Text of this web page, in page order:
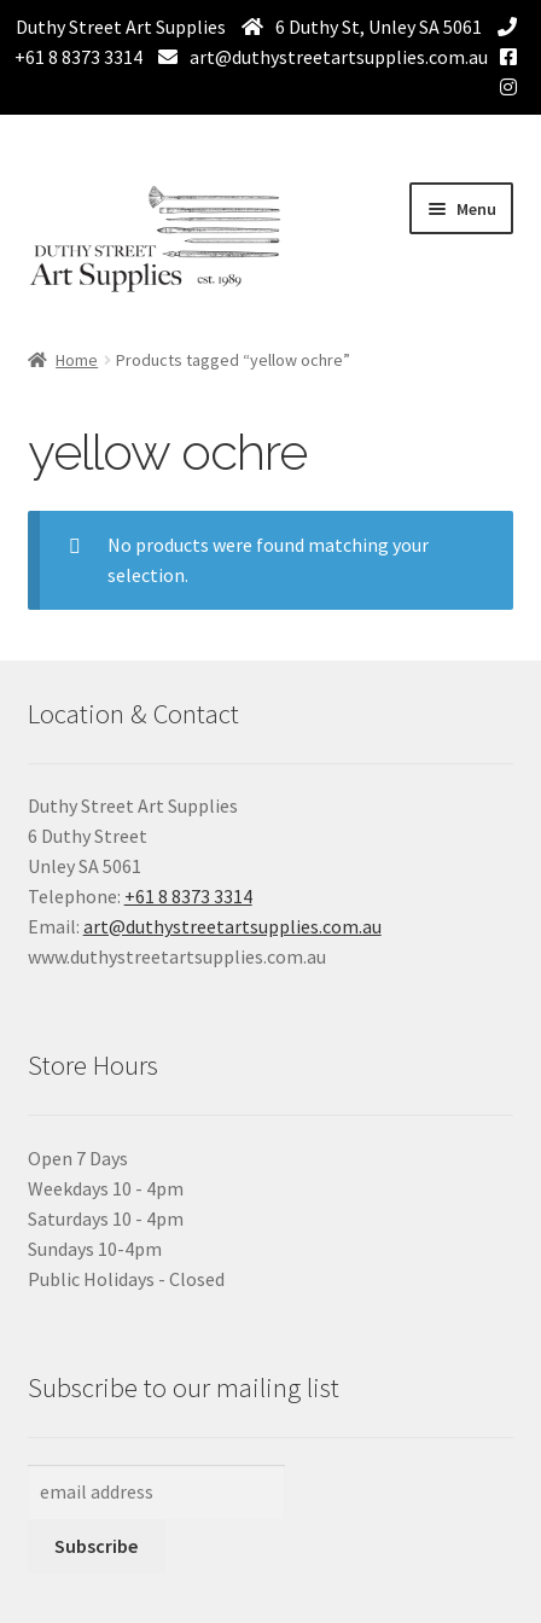
Duthy Street Art Supplies
6 Duthy St, Unley SA 5061
+61 8 8373 3314
art@duthystreetartsupplies.com.au
navigation
content
Menu
Drawing Supplies
menu
Brushes
Expand
Pads & Journals
Mediums & All Accessories
Classes
Home Products tagged “yellow ochre”
yellow ochre
No products were found matching your
selection.
Location & Contact
Duthy Street Art Supplies
6 Duthy Street
Unley SA 5061
Telephone: +61 8 8373 3314
Email: art@duthystreetartsupplies.com.au
www.duthystreetartsupplies.com.au
Store Hours
Open 7 Days
Weekdays 10 - 4pm
Saturdays 10 - 4pm
Sundays 10-4pm
Public Holidays - Closed
Subscribe to our mailing list